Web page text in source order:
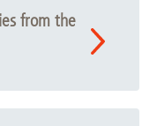
from the